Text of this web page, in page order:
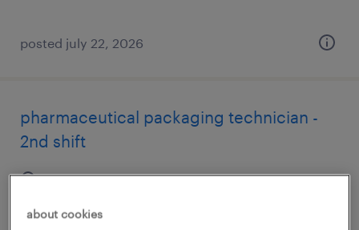
posted july 22, 2026
pharmaceutical packaging technician -
2nd shift
mount prospect, illinois
about cookies